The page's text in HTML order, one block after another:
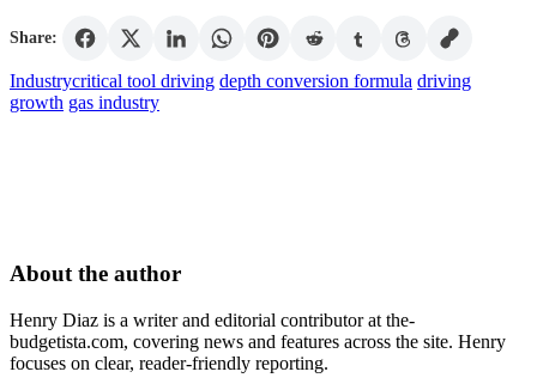
Share:
Industrycritical tool driving depth conversion formula driving
growth gas industry
About the author
Henry Diaz is a writer and editorial contributor at the-
budgetista.com, covering news and features across the site. Henry
focuses on clear, reader-friendly reporting.